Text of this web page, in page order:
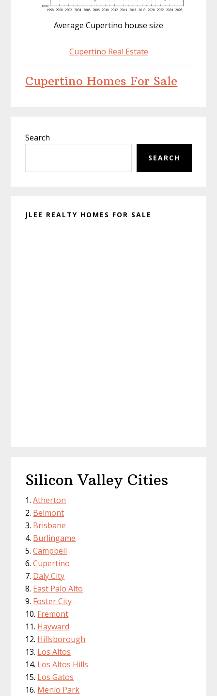
Average Cupertino house size
Cupertino Real Estate
Cupertino Homes For Sale
Sidebar
Search
SEARCH
JLEE REALTY HOMES FOR SALE
Silicon Valley Cities
Atherton
Belmont
Brisbane
Burlingame
Campbell
Cupertino
Daly City
East Palo Alto
Foster City
Fremont
Hayward
Hillsborough
Los Altos
Los Altos Hills
Los Gatos
Menlo Park